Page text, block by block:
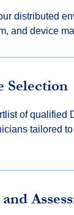
distributed
and device
Selection
of qualified
tailored